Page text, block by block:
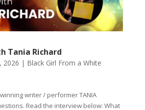
Tania Richard
2026 | Black Girl From a White
writer / performer TANIA
Read the interview below: What